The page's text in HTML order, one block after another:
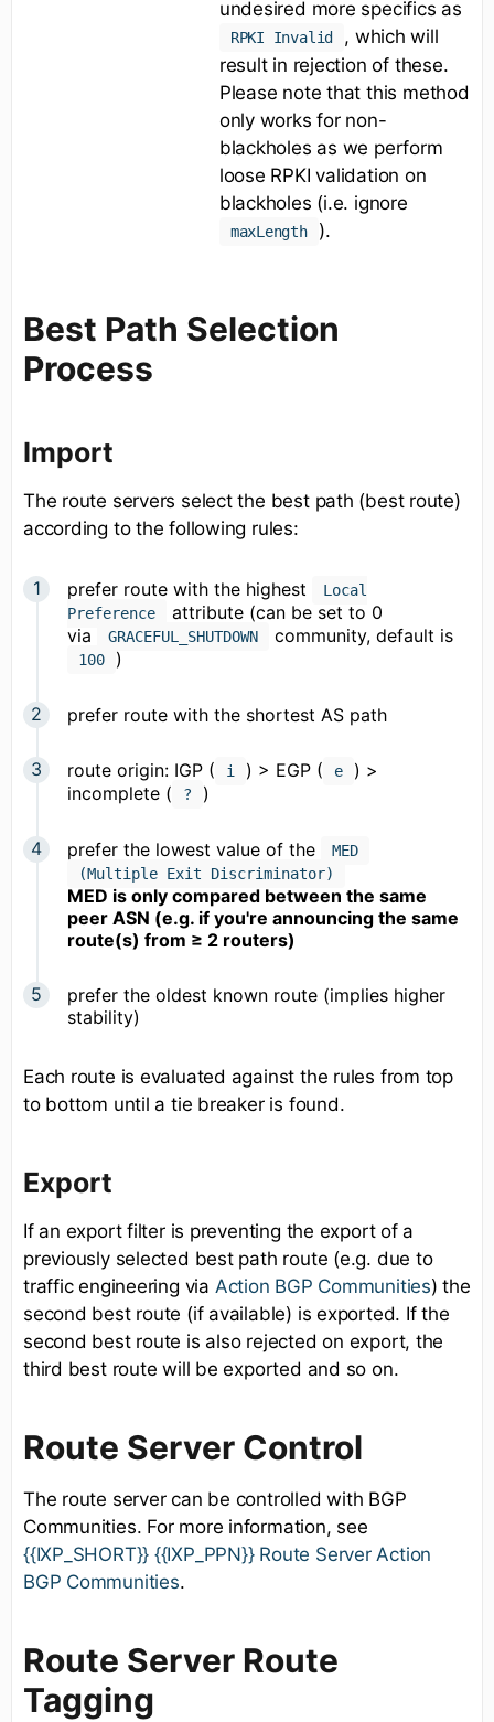
undesired more specifics as
RPKI Invalid
, which will
result in rejection of these.
Please note that this method
only works for non-
blackholes as we perform
loose RPKI validation on
blackholes (i.e. ignore
maxLength ).
Best Path Selection
Process
Import
The route servers select the best path (best route)
according to the following rules:
prefer route with the highest
Local
Preference
attribute (can be set to 0
via
GRACEFUL_SHUTDOWN community, default is
100 )
prefer route with the shortest AS path
route origin: IGP ( i ) > EGP ( e
) >
incomplete (
? )
prefer the lowest value of the
MED
(Multiple Exit Discriminator)
MED is only compared between the same
peer ASN (e.g. if you're announcing the same
route(s) from ≥ 2 routers)
prefer the oldest known route (implies higher
stability)
Each route is evaluated against the rules from top
to bottom until a tie breaker is found.
Export
If an export filter is preventing the export of a
previously selected best path route (e.g. due to
traffic engineering via Action BGP Communities) the
second best route (if available) is exported. If the
second best route is also rejected on export, the
third best route will be exported and so on.
Route Server Control
The route server can be controlled with BGP
Communities. For more information, see
{{IXP_SHORT}} {{IXP_PPN}} Route Server Action
BGP Communities.
Route Server Route
Tagging